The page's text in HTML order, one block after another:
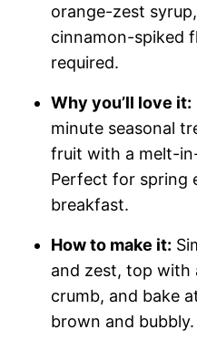
orange-zest
cinnamon-spiked
required.
Why you’ll love it:
minute seasonal
fruit with a melt-
Perfect for spring
breakfast.
How to make it:
and zest, top with
crumb, and bake
brown and bubbly.